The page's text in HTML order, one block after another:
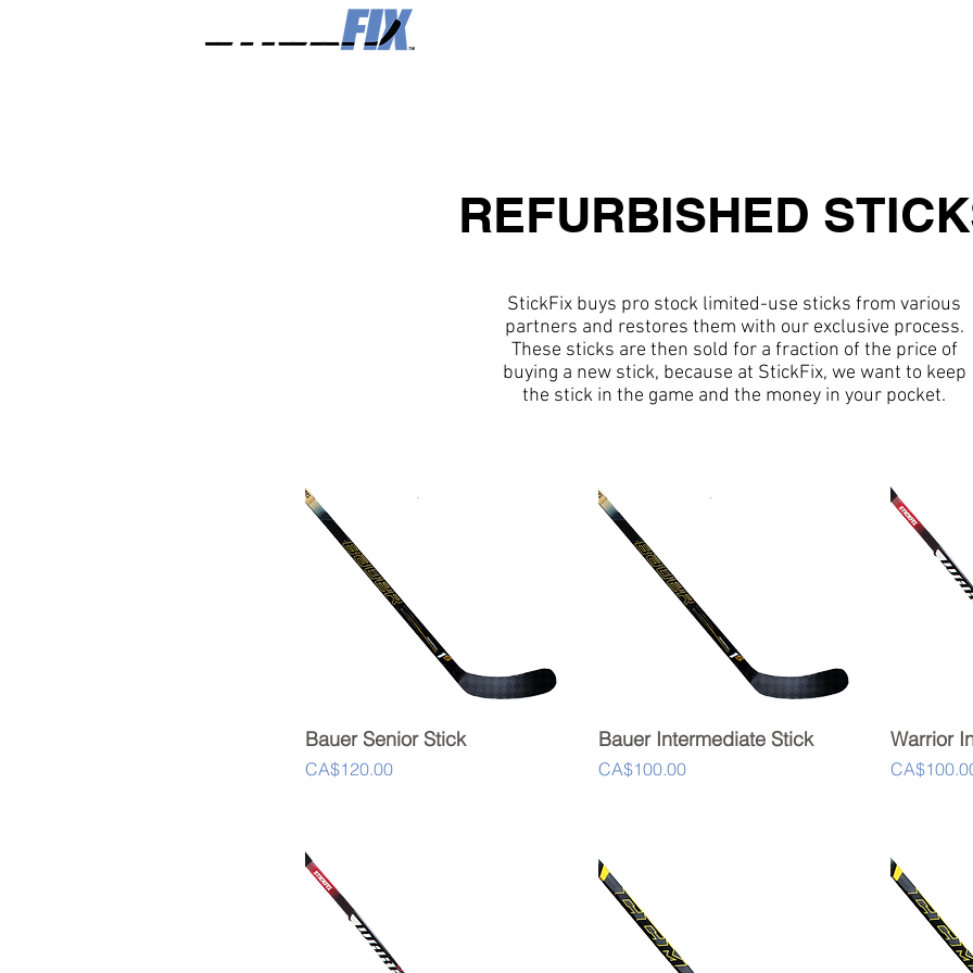
REFURBISHED
StickFix buys pro stock limited-use sticks from various
partners and restores them with our exclusive process.
These sticks are then sold for a fraction of the price of
buying a new stick, because at StickFix, we want to keep
the stick in the game and the money in your pocket.
Quick View
Bauer Senior Stick
Price
CA$120.00
Quick View
Bauer Intermediate Stick
Price
CA$100.00
Warrior
Price